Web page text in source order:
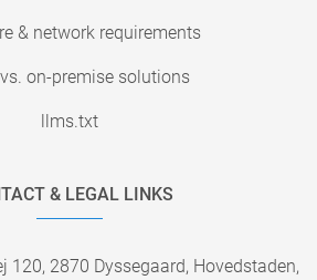
& network requirements
on-premise solutions
llms.txt
& LEGAL LINKS
120, 2870 Dyssegaard, Hovedstaden,